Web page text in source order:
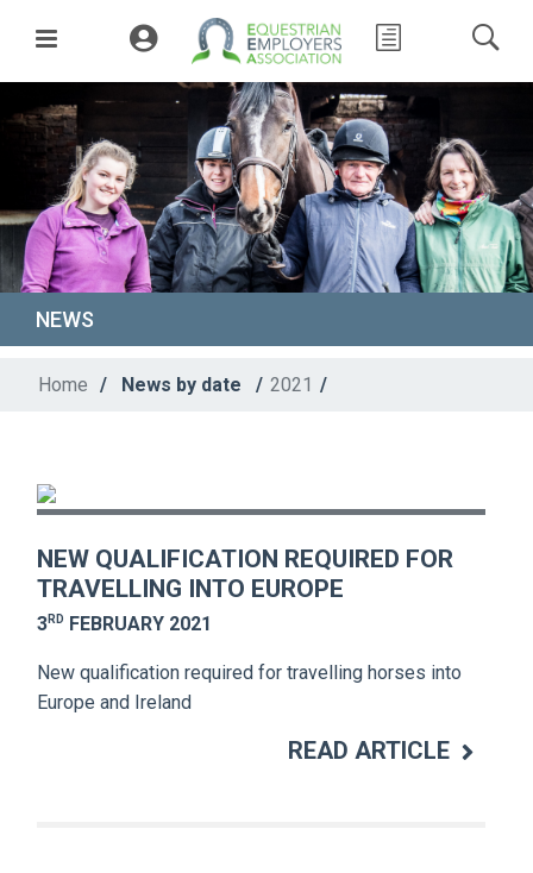
NEWS
Home / News by date / 2021 /
NEW QUALIFICATION REQUIRED FOR
TRAVELLING INTO EUROPE
3RD FEBRUARY 2021
New qualification required for travelling horses into
Europe and Ireland
READ ARTICLE